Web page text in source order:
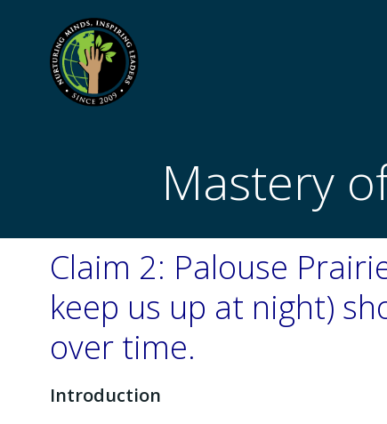
content
Mastery
Claim 2: Palouse
keep us up at night)
over time.
Introduction